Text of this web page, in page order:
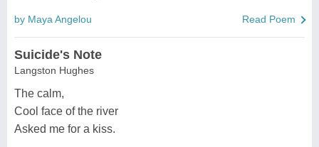
by Maya Angelou Read Poem
Suicide's Note
Langston Hughes
The calm,
Cool face of the river
Asked me for a kiss.